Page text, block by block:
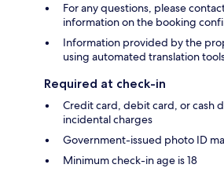
For any questions, please
information on the booking
Information provided by the
using automated translation
Required at check-in
Credit card, debit card, or cash
incidental charges
Government-issued photo ID
Minimum check-in age is 18